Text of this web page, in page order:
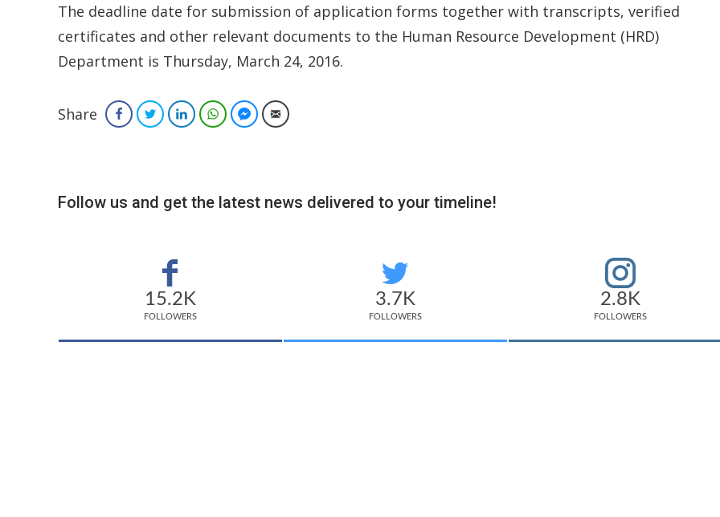
The deadline date for submission of application forms together with transcripts, verified
certificates and other relevant documents to the Human Resource Development (HRD)
Department is Thursday, March 24, 2016.
Share FacebookTwitterLinkedInWhatsAppFacebook Messenger
Email
Follow us and get the latest news delivered to your timeline!
15.2K
FOLLOWERS
3.7K
FOLLOWERS
2.8K
FOLLOWERS